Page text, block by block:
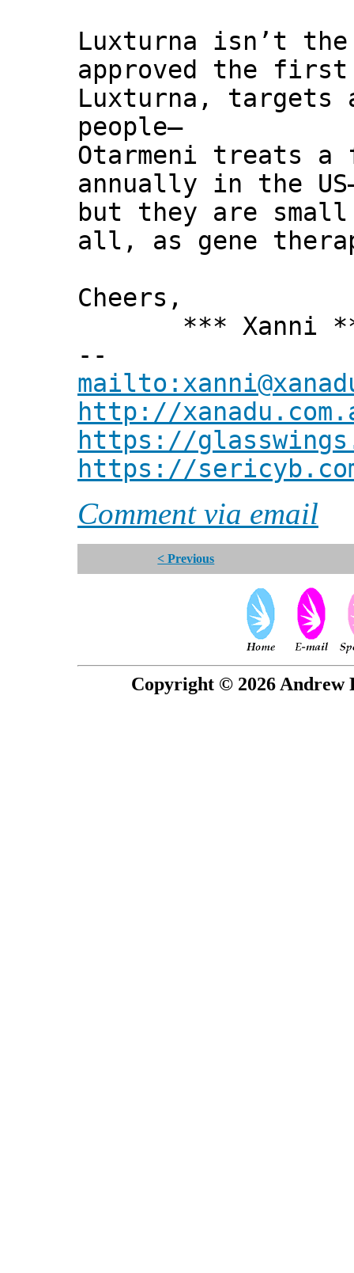
Luxturna isn’t
approved the
Luxturna, targets
people—
Otarmeni treats
annually in the
but they are
all, as gene
Cheers,
*** Xanni
--
http://
https://
https://
Comment via email
< Previous
Copyright © 2026 Andrew